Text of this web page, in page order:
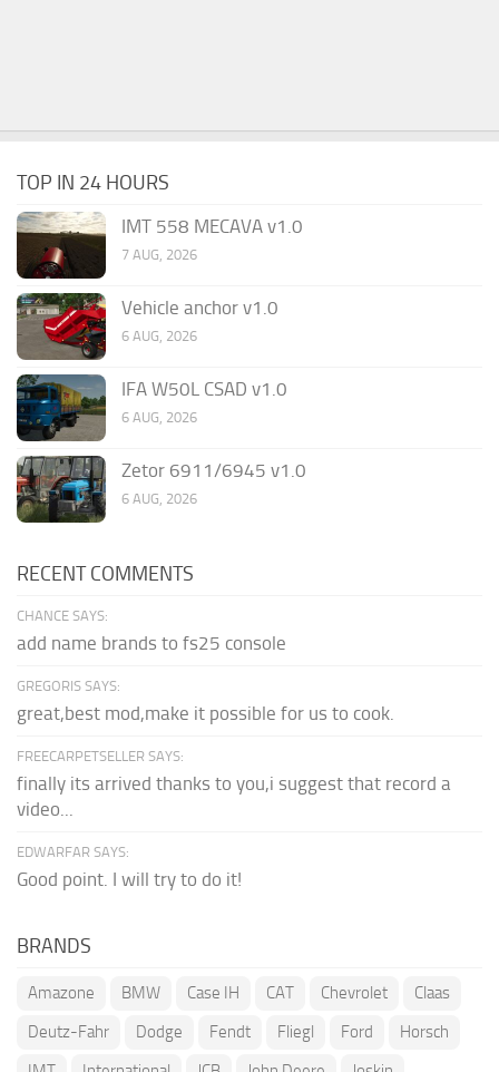
TOP IN 24 HOURS
IMT 558 MECAVA v1.0
7 AUG, 2026
Vehicle anchor v1.0
6 AUG, 2026
IFA W50L CSAD v1.0
6 AUG, 2026
Zetor 6911/6945 v1.0
6 AUG, 2026
RECENT COMMENTS
CHANCE SAYS:
add name brands to fs25 console
GREGORIS SAYS:
great,best mod,make it possible for us to cook.
FREECARPETSELLER SAYS:
finally its arrived thanks to you,i suggest that record a
video...
EDWARFAR SAYS:
Good point. I will try to do it!
BRANDS
Amazone BMW Case IH CAT Chevrolet
Claas
Deutz-Fahr
Dodge Fendt Fliegl Ford
Horsch